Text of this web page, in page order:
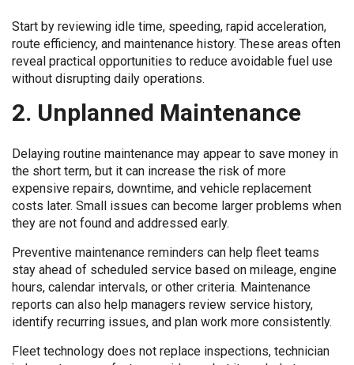
Start by reviewing idle time, speeding, rapid acceleration,
route efficiency, and maintenance history. These areas often
reveal practical opportunities to reduce avoidable fuel use
without disrupting daily operations.
2. Unplanned Maintenance
Delaying routine maintenance may appear to save money in
the short term, but it can increase the risk of more
expensive repairs, downtime, and vehicle replacement
costs later. Small issues can become larger problems when
they are not found and addressed early.
Preventive maintenance reminders can help fleet teams
stay ahead of scheduled service based on mileage, engine
hours, calendar intervals, or other criteria. Maintenance
reports can also help managers review service history,
identify recurring issues, and plan work more consistently.
Fleet technology does not replace inspections, technician